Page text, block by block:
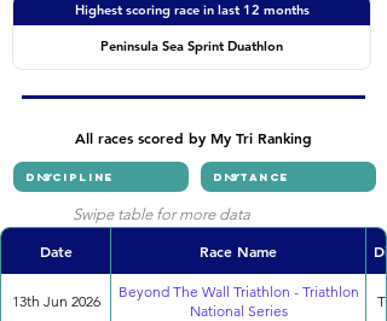
Highest scoring race in last 12 months
Peninsula Sea Sprint Duathlon
All races scored by My Tri Ranking
Date Race Name
13th Jun 2026
Beyond The Wall Triathlon - Triathlon
National Series
Swipe table for more data